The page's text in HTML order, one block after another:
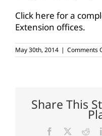
Click here for a
Extension offices.
May 30th, 2014 | Comments
Share This
Facebook